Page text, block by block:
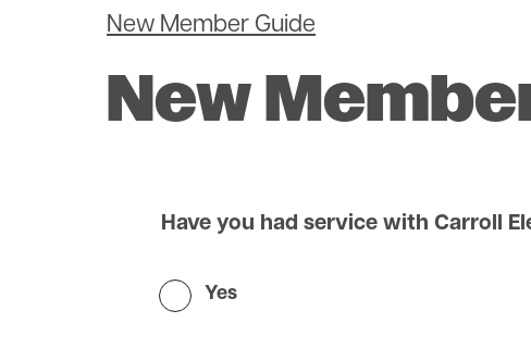
New Member Guide
New
Have you had service with Carroll
Yes